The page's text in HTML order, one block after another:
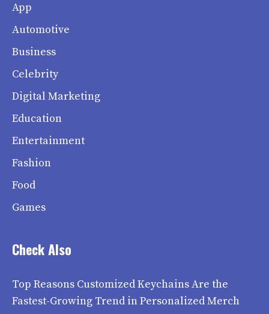
App
Automotive
Business
Celebrity
Digital Marketing
Education
Entertainment
Fashion
Food
Games
Check Also
Top Reasons Customized Keychains Are the
Fastest-Growing Trend in Personalized Merch